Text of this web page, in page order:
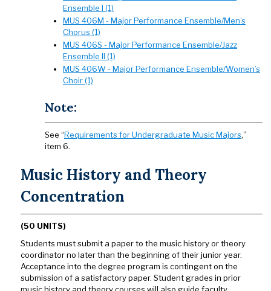
Ensemble I (1)
MUS 406M - Major Performance Ensemble/Men’s
Chorus (1)
MUS 406S - Major Performance Ensemble/Jazz
Ensemble II (1)
MUS 406W - Major Performance Ensemble/Women’s
Choir (1)
Note:
See “Requirements for Undergraduate Music Majors,”
item 6.
Music History and Theory
Concentration
(50 UNITS)
Students must submit a paper to the music history or theory
coordinator no later than the beginning of their junior year.
Acceptance into the degree program is contingent on the
submission of a satisfactory paper. Student grades in prior